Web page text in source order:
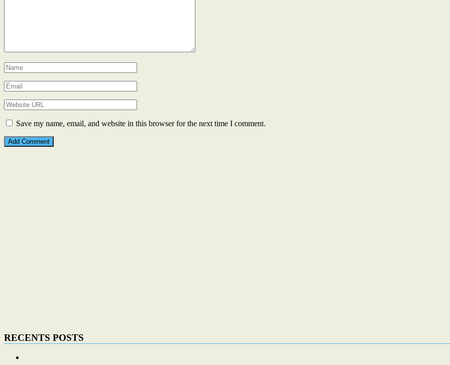
Save my name, email, and website in this browser for the next time I comment.
RECENTS POSTS